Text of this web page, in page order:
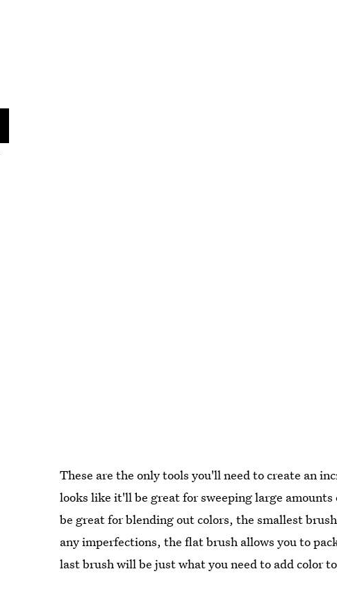
These are the only tools you'll need to create an
looks like it'll be great for sweeping large
be great for blending out colors, the smallest
any imperfections, the flat brush allows you to
last brush will be just what you need to add color